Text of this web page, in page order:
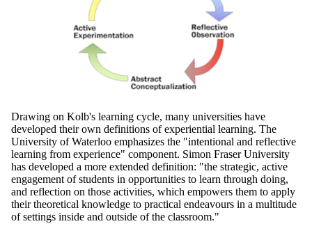
Drawing on Kolb's learning cycle, many universities have
developed their own definitions of experiential learning. The
University of Waterloo emphasizes the "intentional and reflective
learning from experience" component. Simon Fraser University
has developed a more extended definition: "the strategic, active
engagement of students in opportunities to learn through doing,
and reflection on those activities, which empowers them to apply
their theoretical knowledge to practical endeavours in a multitude
of settings inside and outside of the classroom."